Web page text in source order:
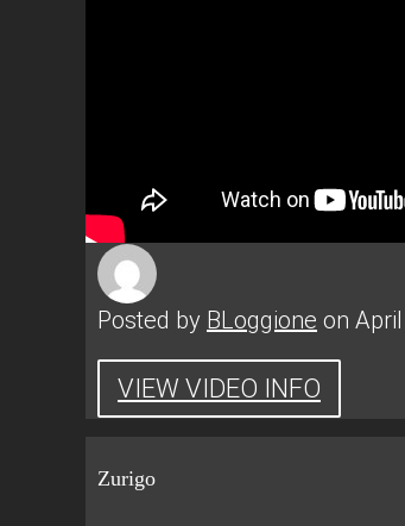
Posted by BLoggione on
VIEW VIDEO INFO
Zurigo